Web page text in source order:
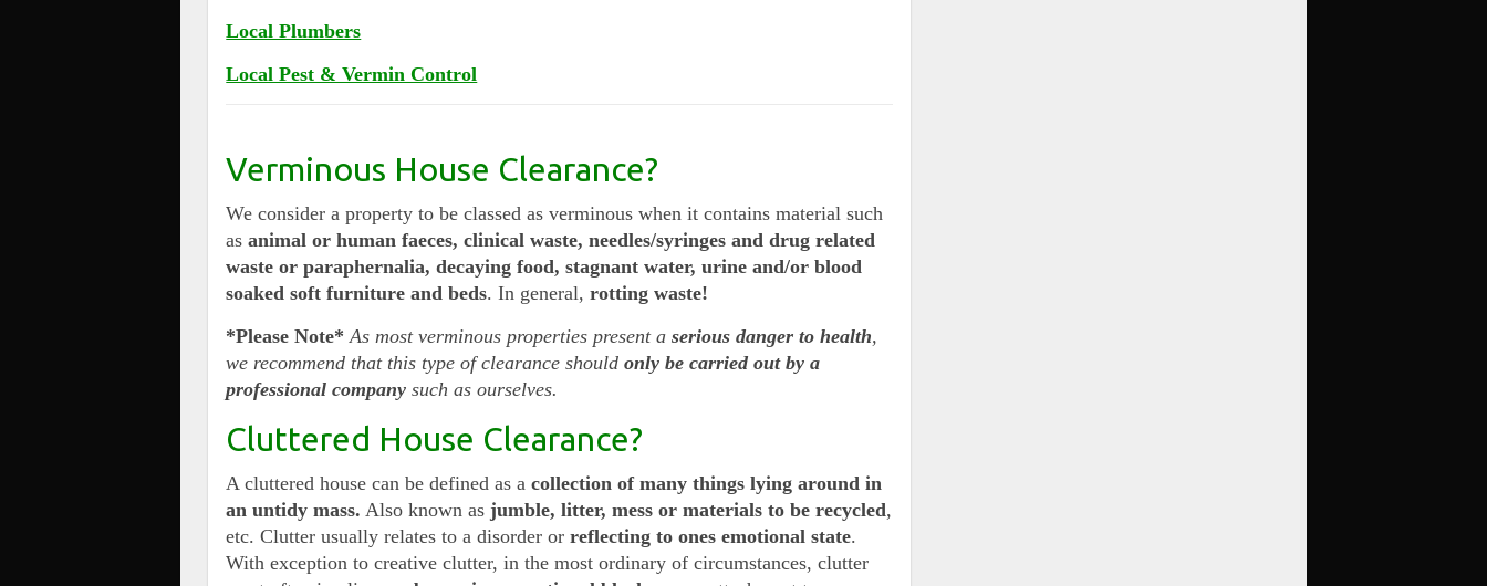
Local Plumbers
Local Pest & Vermin Control
Verminous House Clearance?
We consider a property to be classed as verminous when it contains material such
asanimal or human faeces, clinical waste, needles/syringes and drug related
waste or paraphernalia, decaying food, stagnant water, urine and/or blood
soaked soft furniture and beds. In general,rotting waste!
*Please Note*As most verminous properties present aserious danger to health,
we recommend that this type of clearance shouldonly be carried out by a
professional company such as ourselves.
Cluttered House Clearance?
A cluttered house can be defined as acollection of many things lying around in
an untidy mass. Also known as jumble, litter, mess or materials to be recycled,
etc. Clutter usually relates to a disorder orreflecting to ones emotional state.
With exception to creative clutter, in the most ordinary of circumstances, clutter